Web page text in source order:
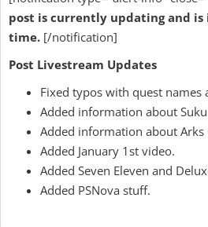
post is currently updating and
time. [/notification]
Post Livestream Updates
Fixed typos with quest names
Added information about
Added information about Arks
Added January 1st video.
Added Seven Eleven and
Added PSNova stuff.